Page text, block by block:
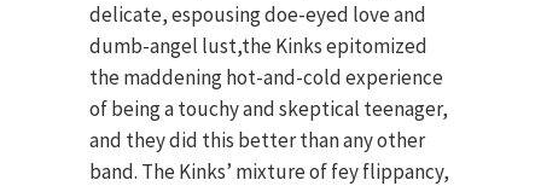
delicate, espousing doe-eyed love and
dumb-angel lust,the Kinks epitomized
the maddening hot-and-cold experience
of being a touchy and skeptical teenager,
and they did this better than any other
band. The Kinks’ mixture of fey flippancy,